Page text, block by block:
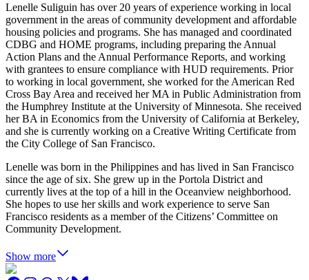
Lenelle Suliguin has over 20 years of experience working in local
government in the areas of community development and affordable
housing policies and programs. She has managed and coordinated
CDBG and HOME programs, including preparing the Annual
Action Plans and the Annual Performance Reports, and working
with grantees to ensure compliance with HUD requirements. Prior
to working in local government, she worked for the American Red
Cross Bay Area and received her MA in Public Administration from
the Humphrey Institute at the University of Minnesota. She received
her BA in Economics from the University of California at Berkeley,
and she is currently working on a Creative Writing Certificate from
the City College of San Francisco.
Lenelle was born in the Philippines and has lived in San Francisco
since the age of six. She grew up in the Portola District and
currently lives at the top of a hill in the Oceanview neighborhood.
She hopes to use her skills and work experience to serve San
Francisco residents as a member of the Citizens’ Committee on
Community Development.
Show more